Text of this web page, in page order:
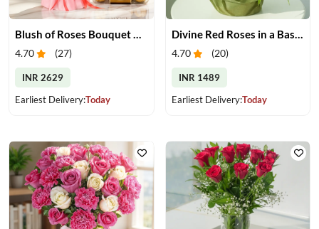
Blush of Roses Bouquet & Ferrero Treats
4.70 (27)
INR 2629
Earliest Delivery:Today
Divine Red Roses in a Basket
4.70 (20)
INR 1489
Earliest Delivery:Today